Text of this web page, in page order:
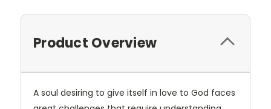
Product Overview
A soul desiring to give itself in love to God faces